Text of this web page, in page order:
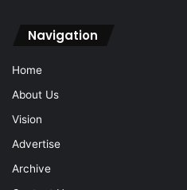
Navigation
Home
About Us
Vision
Advertise
Archive